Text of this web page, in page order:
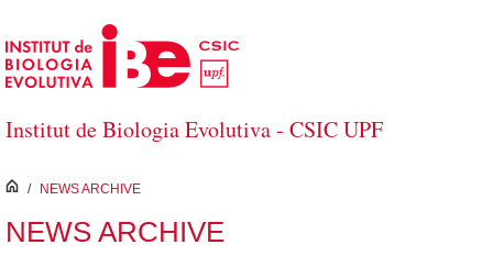
Skip to Main Content
Institut de Biologia Evolutiva - CSIC UPF
inici
/ NEWS ARCHIVE
NEWS ARCHIVE